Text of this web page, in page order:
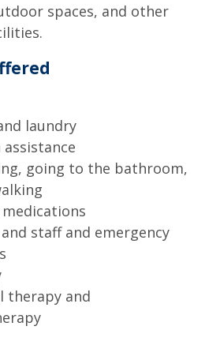
spaces, and other
laundry
going to the bathroom,
staff and emergency
therapy and